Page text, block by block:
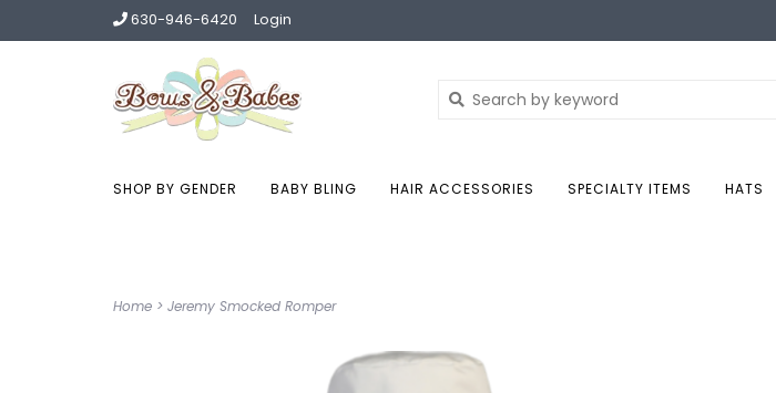
630-946-6420 Login
SHOP BY GENDER BABY BLING HAIR ACCESSORIES SPECIALTY ITEMS HATS
Home > Jeremy Smocked Romper